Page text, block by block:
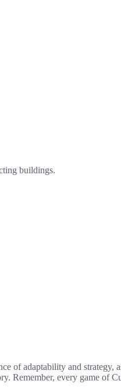
buildings.
adaptability and strategy,
Remember, every game of